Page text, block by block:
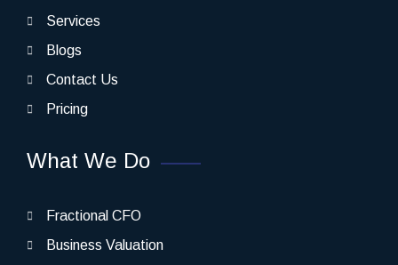
Services
Blogs
Contact Us
Pricing
What We Do
Fractional CFO
Business Valuation